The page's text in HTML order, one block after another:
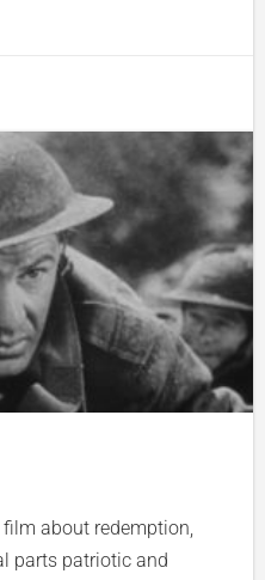
film about redemption,
parts patriotic and